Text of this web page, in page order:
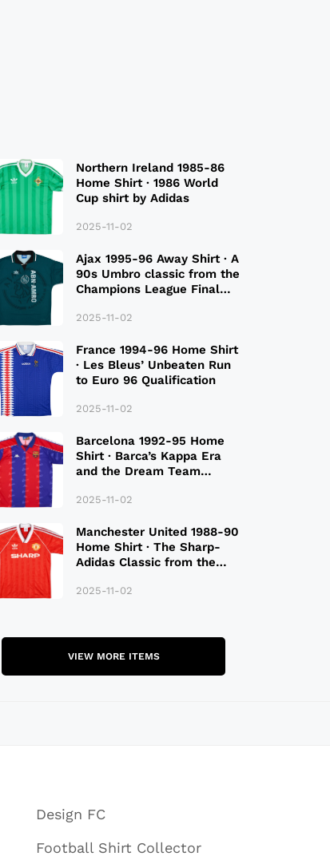
Northern Ireland 1985-86
Home Shirt · 1986 World
Cup shirt by Adidas
2025-11-02
Ajax 1995-96 Away Shirt · A
90s Umbro classic from the
Champions League Final
2025-11-02
France 1994-96 Home Shirt
· Les Bleus’ Unbeaten Run
to Euro 96 Qualification
2025-11-02
Barcelona 1992-95 Home
Shirt · Barca’s Kappa Era
and the Dream Team
2025-11-02
Manchester United 1988-90
Home Shirt · The Sharp-
Adidas Classic from the
2025-11-02
VIEW MORE ITEMS
Design FC
Football Shirt Collector